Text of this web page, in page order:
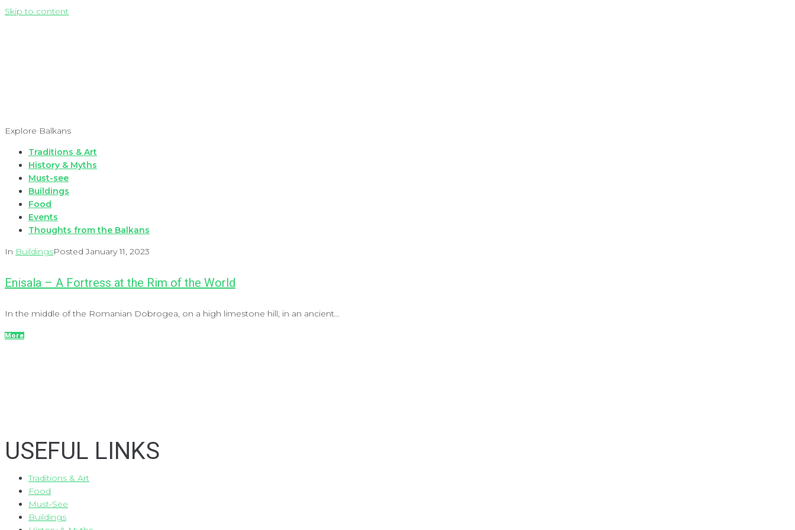
Skip to content
Explore Balkans
Traditions & Art
History & Myths
Must-see
Buildings
Food
Events
Thoughts from the Balkans
In BuildingsPostedJanuary 11, 2023
Enisala – A Fortress at the Rim of the World
In the middle of the Romanian Dobrogea, on a high limestone hill, in an ancient...
More
USEFUL LINKS
Traditions & Art
Food
Must-See
Buildings